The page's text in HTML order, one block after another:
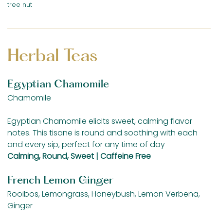
tree nut
Herbal Teas
Egyptian Chamomile
Chamomile
Egyptian Chamomile elicits sweet, calming flavor
notes. This tisane is round and soothing with each
and every sip, perfect for any time of day
Calming, Round, Sweet | Caffeine Free
French Lemon Ginger
Rooibos, Lemongrass, Honeybush, Lemon Verbena,
Ginger